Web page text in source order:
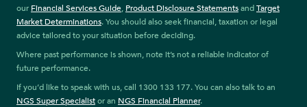
our Financial Services Guide, Product Disclosure StatementsandTarget
Market Determinations. You should also seek financial, taxation or legal
advice tailored to your situation before deciding.
Where past performance is shown, note it’s not a reliable indicator of
future performance.
If you’d like to speak with us, call 1300 133 177. You can also talk to an
NGS Super Specialistor an NGS Financial Planner.